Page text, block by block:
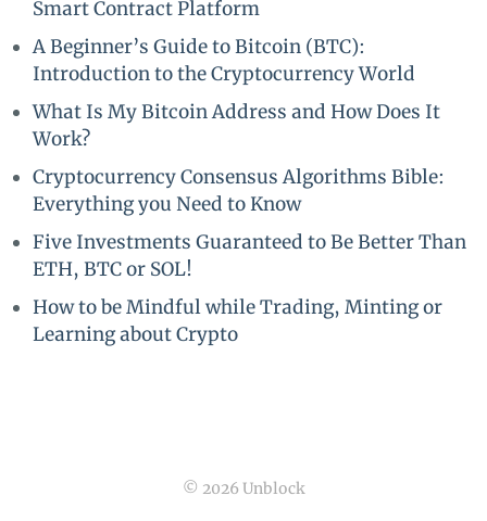
Smart Contract Platform
A Beginner’s Guide to Bitcoin (BTC):
Introduction to the Cryptocurrency World
What Is My Bitcoin Address and How Does It
Work?
Cryptocurrency Consensus Algorithms Bible:
Everything you Need to Know
Five Investments Guaranteed to Be Better Than
ETH, BTC or SOL!
How to be Mindful while Trading, Minting or
Learning about Crypto
© 2026 Unblock